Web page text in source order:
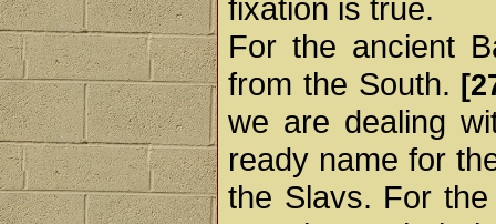
fixation is true.
For the ancient
from the South.
we are dealing
ready name for
the Slavs. For